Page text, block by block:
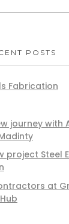
POSTS
Fabrication
journey with
project Steel
at